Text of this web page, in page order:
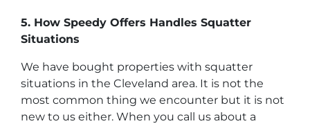
5. How Speedy Offers Handles Squatter
Situations
We have bought properties with squatter
situations in the Cleveland area. It is not the
most common thing we encounter but it is not
new to us either. When you call us about a